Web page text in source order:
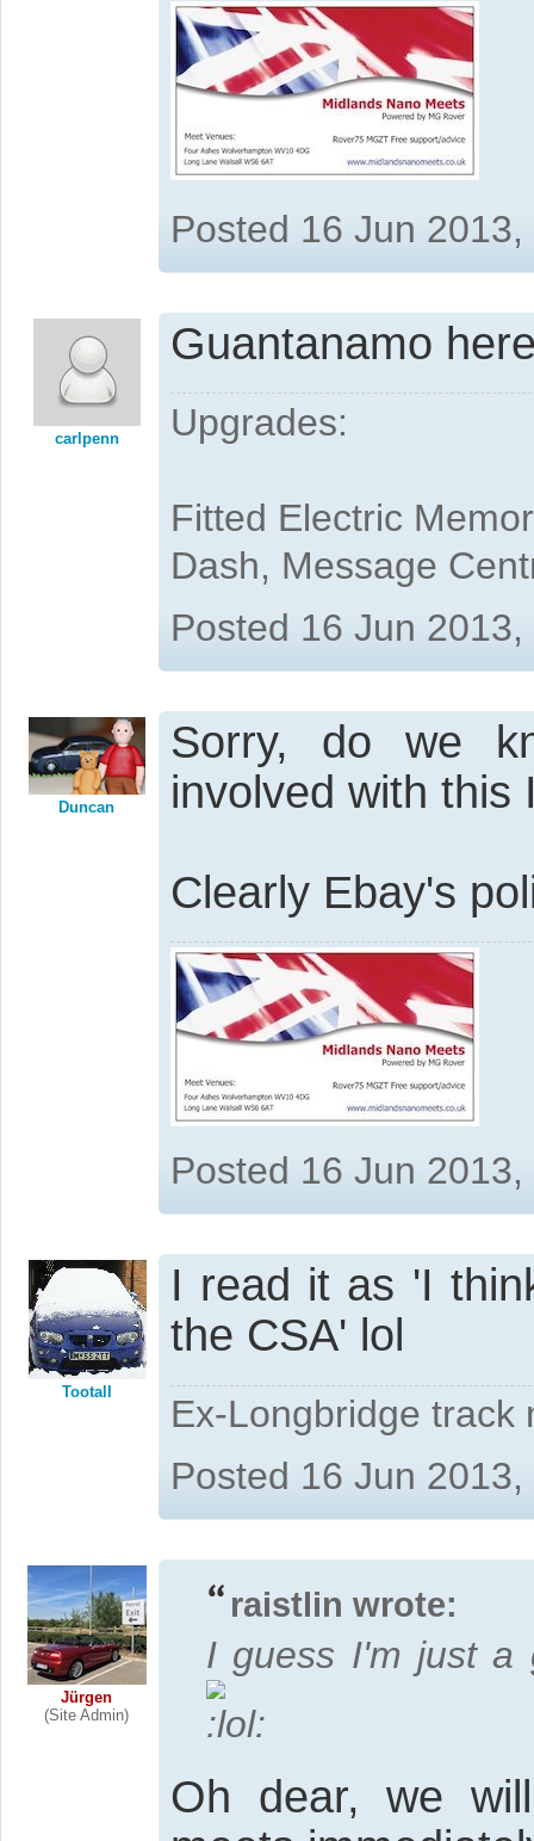
Posted 16 Jun
carlpenn
Guantanamo
Upgrades:
Fitted Electric
Dash, Message
Posted 16 Jun
Duncan
Sorry, do we
involved with this
Clearly Ebay's
Posted 16 Jun
Tootall
I read it as 'I
the CSA' lol
Ex-Longbridge track
Posted 16 Jun
Jürgen
(Site Admin)
raistlin wrote:
I guess I'm just a
Oh dear, we